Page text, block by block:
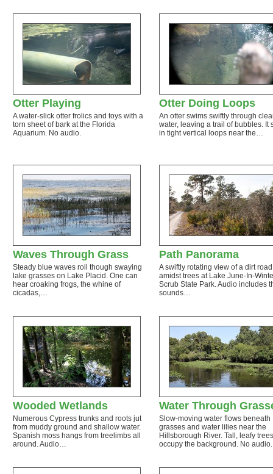
Otter Playing
A water-slick otter frolics and toys with a
torn sheet of bark at the Florida
Aquarium. No audio.
Otter Doing Loops
An otter swims swiftly through
water, leaving a trail of bubbles. It
in tight vertical loops near the…
Waves Through Grass
Steady blue waves roll though swaying
lake grasses on Lake Placid. One can
hear croaking frogs, the whine of
cicadas,…
Path Panorama
A swiftly rotating view of a dirt road
amidst trees at Lake June-In-
Scrub State Park. Audio includes
sounds…
Wooded Wetlands
Numerous Cypress trunks and roots jut
from muddy ground and shallow water.
Spanish moss hangs from treelimbs all
around. Audio…
Water Through
Slow-moving water flows beneath
grasses and water lilies near the
Hillsborough River. Tall, leafy trees
occupy the background. No audio.